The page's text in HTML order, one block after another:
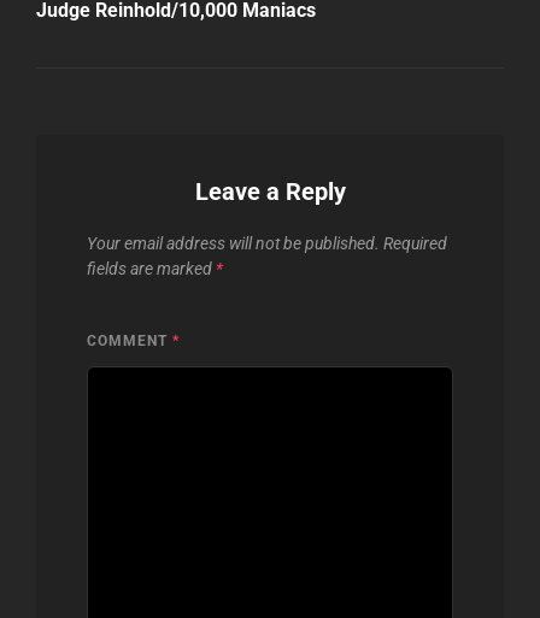
Post
Judge Reinhold/10,000 Maniacs
Leave a Reply
Your email address will not be published. Required
fields are marked *
COMMENT *